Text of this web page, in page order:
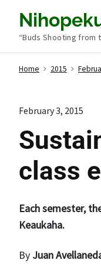
p
“Buds Shooting
Home 2015
February 3, 2015
class
Each semester,
Keaukaha.
By Juan